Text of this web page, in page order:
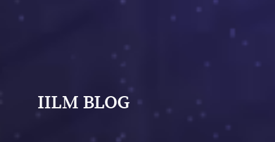
IILM BLOG